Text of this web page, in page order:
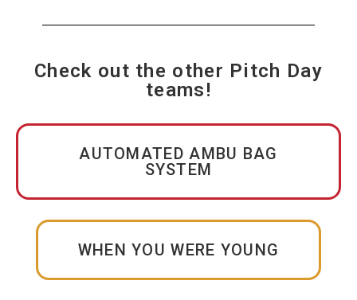
Check out the other Pitch Day
teams!
AUTOMATED AMBU BAG
SYSTEM
WHEN YOU WERE YOUNG